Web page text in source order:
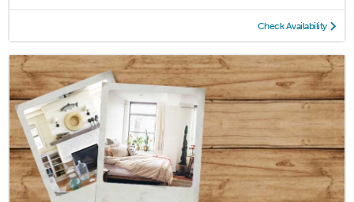
Check Availability